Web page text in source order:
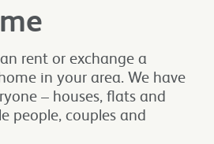
rent or exchange a
in your area. We have
– houses, flats and
people, couples and